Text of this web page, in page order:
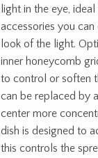
light in the eye,
accessories you
look of the light.
inner honeycomb
to control or soften
can be replaced by
center more
dish is designed to
this controls the